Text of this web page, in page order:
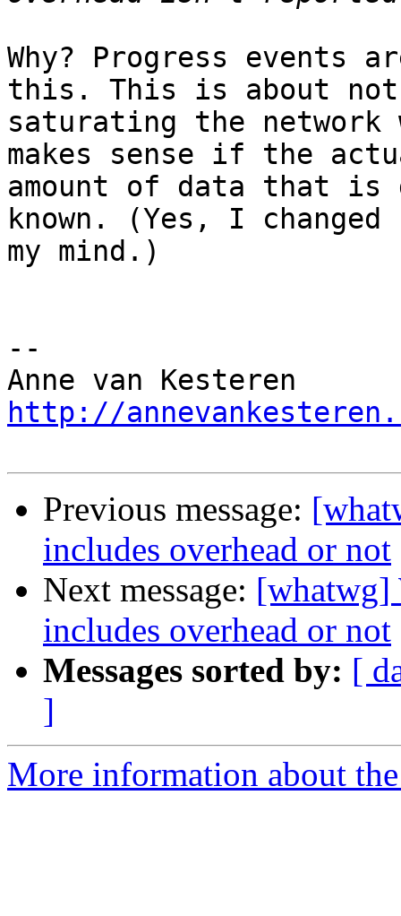
Why? Progress events
this. This is about
saturating the
makes sense if the
amount of data that
known. (Yes, I
my mind.)
--
http://
Previous message:
includes overhead or not
Next message: [whatwg]
includes overhead or not
Messages sorted by: [
]
More information about